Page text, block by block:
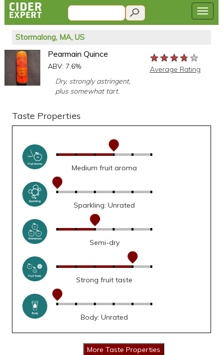
Stormalong, MA, US
Pearmain Quince
ABV: 7.6%
Dry, strongly astringent,
plus somewhat tart.
★★★★★
★★★★★
★★★★★
Average Rating
Taste Properties
Medium fruit aroma
Sparkling: Unrated
Semi-dry
Strong fruit taste
Body: Unrated